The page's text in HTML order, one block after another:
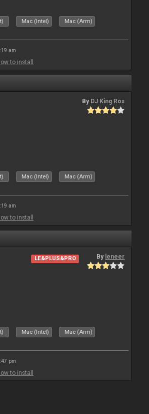
Mac (Intel) Mac (Arm)
am
to install
By DJ King Rox
Mac (Intel) Mac (Arm)
am
to install
LE&PLUS&PRO By leneer
Mac (Intel) Mac (Arm)
pm
to install